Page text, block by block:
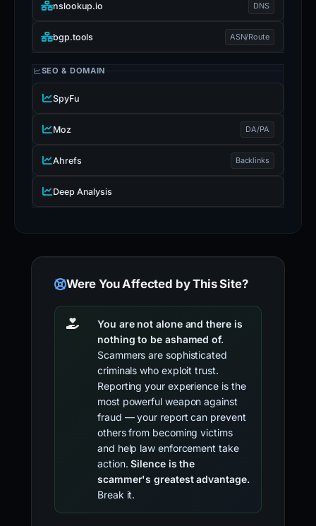
nslookup.io DNS
bgp.tools ASN/Route
SEO & DOMAIN
SpyFu
Moz DA/PA
Ahrefs Backlinks
Deep Analysis
Were You Affected by This Site?
You are not alone and there is
nothing to be ashamed of.
Scammers are sophisticated
criminals who exploit trust.
Reporting your experience is the
most powerful weapon against
fraud — your report can prevent
others from becoming victims
and help law enforcement take
action.Silence is the
scammer's greatest advantage.
Break it.